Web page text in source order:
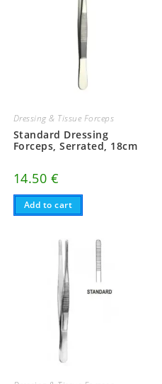
Dressing & Tissue Forceps
Standard Dressing
Forceps, Serrated, 18cm
14.50 €
Add to cart